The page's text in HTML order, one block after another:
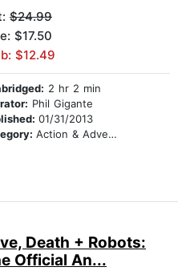
$24.99
$17.50
$12.49
2 hr 2 min
Phil Gigante
01/31/2013
Action & Adventure
Death + Robots:
Official An...